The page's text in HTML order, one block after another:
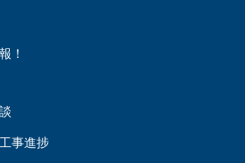
！
事進捗